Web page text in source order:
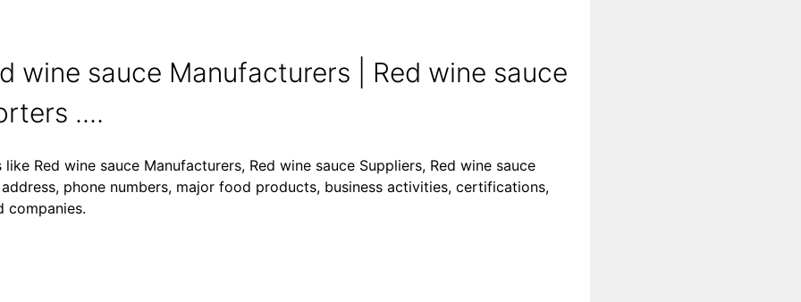
wine sauce Manufacturers | Red wine sauce
....
Red wine sauce Manufacturers, Red wine sauce Suppliers, Red wine sauce
phone numbers, major food products, business activities, certifications,
companies.